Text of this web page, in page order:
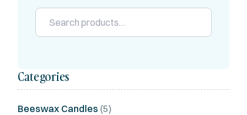
Categories
Beeswax Candles (5)